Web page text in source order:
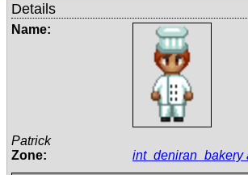
Details
Name:
Patrick
Zone:
int_deniran_bakery